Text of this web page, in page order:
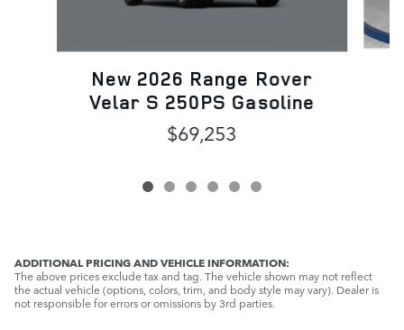
New 2026 Range Rover
Velar S 250PS Gasoline
$69,253
ADDITIONAL PRICING AND VEHICLE INFORMATION:
The above prices exclude tax and tag. The vehicle shown may not reflect
the actual vehicle (options, colors, trim, and body style may vary). Dealer is
not responsible for errors or omissions by 3rd parties.